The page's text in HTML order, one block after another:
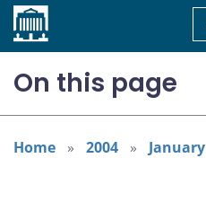
Home
On this page
Summary of Comments
Background
Home 2004 January